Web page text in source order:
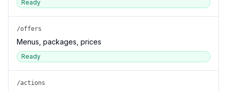
Ready
/offers
Menus, packages, prices
Ready
/actions